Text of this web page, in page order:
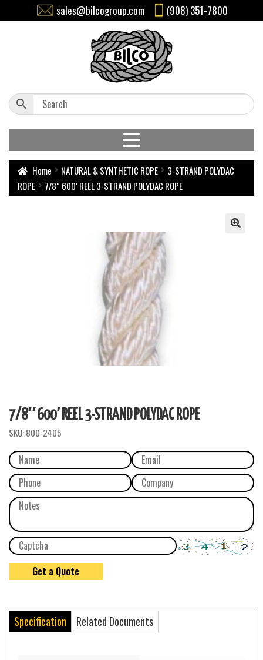
sales@bilcogroup.com (908) 351-7800
Home NATURAL & SYNTHETIC ROPE
3-STRAND POLYDAC
ROPE
7/8″ 600′ REEL 3-STRAND POLYDAC ROPE
7/8″ 600′ REEL 3-STRAND POLYDAC ROPE
SKU:800-2405
Specification Related Documents